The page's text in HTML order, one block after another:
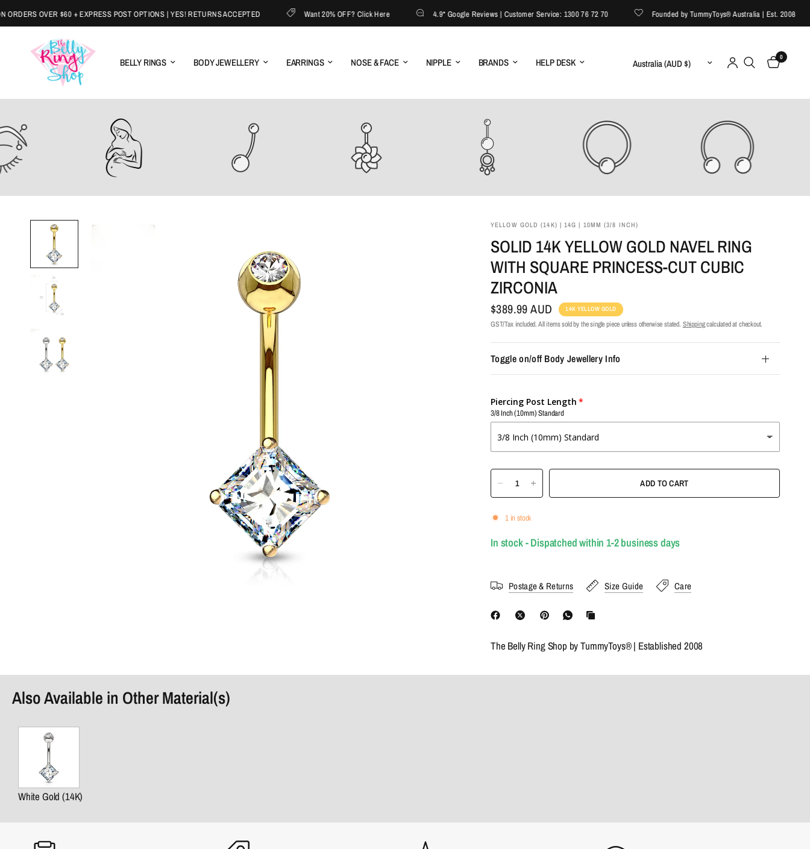
OVER $60 + EXPRESS POST OPTIONS | YES! RETURNS ACCEPTED Want 20% OFF? Click Here 4.9* Google Reviews | Customer Service: 1300 76 72 70 Founded by TummyToys® Australia | Est. 2008
BELLY RINGS BODY JEWELLERY EARRINGS NOSE & FACE NIPPLE BRANDS HELP DESK Update country/region 0
YELLOW GOLD (14K) | 14G | 10MM (3/8 INCH)
SOLID 14K YELLOW GOLD NAVEL RING
WITH SQUARE PRINCESS‑CUT CUBIC
ZIRCONIA
$389.99 AUD 14K YELLOW GOLD
GST/Tax included. All items sold by the single piece unless otherwise stated. Shippingcalculated at checkout.
Toggle on/off Body Jewellery Info
Piercing Post Length
3/8 Inch (10mm) Standard
ADD TO CART
1 in stock
In stock - Dispatched within 1-2 business days
Postage & Returns Size Guide Care
The Belly Ring Shop by TummyToys® | Established 2008
Also Available in Other Material(s)
White Gold (14K)